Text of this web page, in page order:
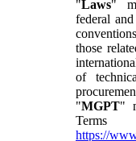
"Laws"
federal
those
of
"MGPT"
https://